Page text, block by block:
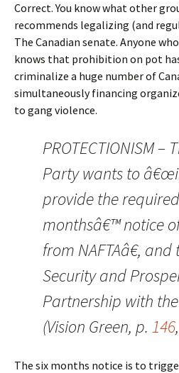
Correct. You know what other
recommends legalizing (and
The Canadian senate. Anyone
knows that prohibition on pot
criminalize a huge number of
simultaneously financing
to gang violence.
PROTECTIONISM –
Party wants to
provide the
monthsâ€™ notice
from NAFTAâ€,
Security and
Partnership with
(Vision Green, p. 146,
The six months notice is to